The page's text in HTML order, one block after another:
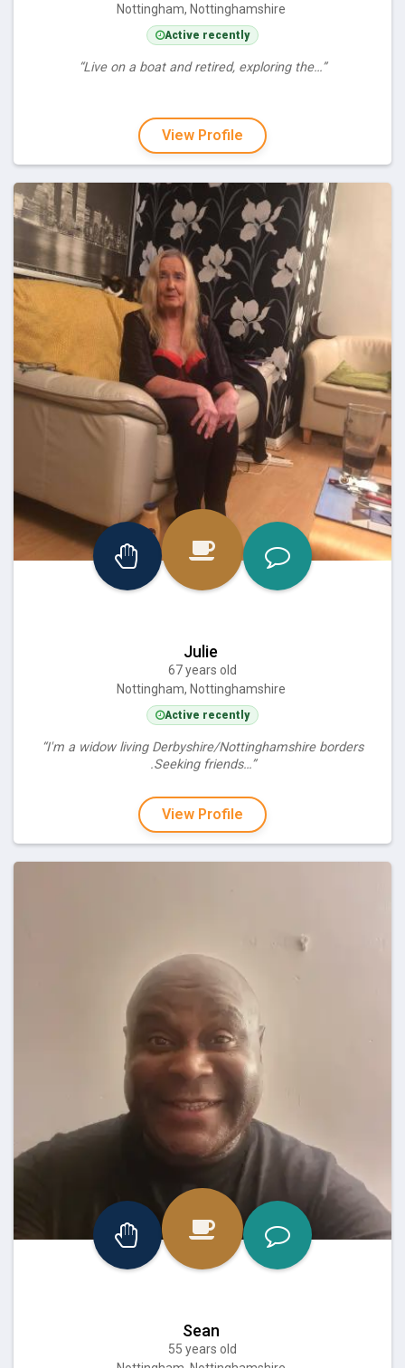
Nottingham, Nottinghamshire
Active recently
“Live on a boat and retired, exploring the…”
View Profile
Julie
67 years old
Nottingham, Nottinghamshire
Active recently
“I'm a widow living Derbyshire/Nottinghamshire borders
.Seeking friends…”
View Profile
Sean
55 years old